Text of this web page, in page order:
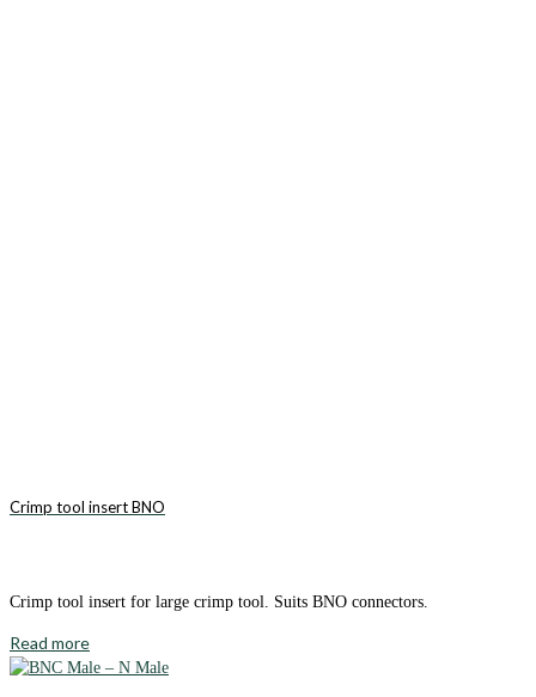
Crimp tool insert BNO
Crimp tool insert for large crimp tool. Suits BNO connectors.
Read more